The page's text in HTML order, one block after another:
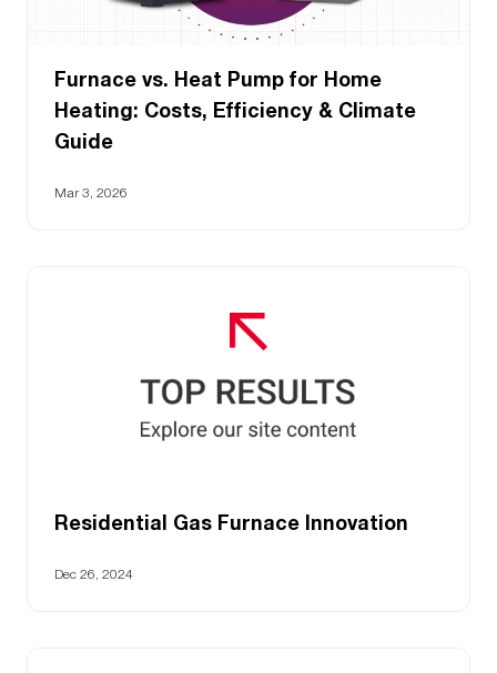
Furnace vs. Heat Pump for Home
Heating: Costs, Efficiency & Climate
Guide
Mar 3, 2026
Residential Gas Furnace Innovation
Dec 26, 2024